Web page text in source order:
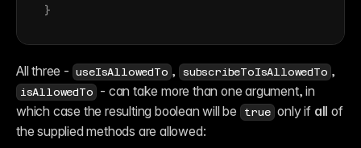
}
All three - useIsAllowedTo , subscribeToIsAllowedTo
isAllowedTo
- can take more than one argument, in
which case the resulting boolean will be
true only if all of
the supplied methods are allowed: